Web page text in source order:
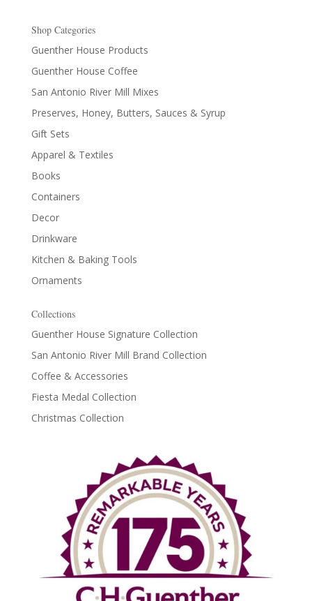
Shop Categories
Guenther House Products
Guenther House Coffee
San Antonio River Mill Mixes
Preserves, Honey, Butters, Sauces & Syrup
Gift Sets
Apparel & Textiles
Books
Containers
Decor
Drinkware
Kitchen & Baking Tools
Ornaments
Collections
Guenther House Signature Collection
San Antonio River Mill Brand Collection
Coffee & Accessories
Fiesta Medal Collection
Christmas Collection